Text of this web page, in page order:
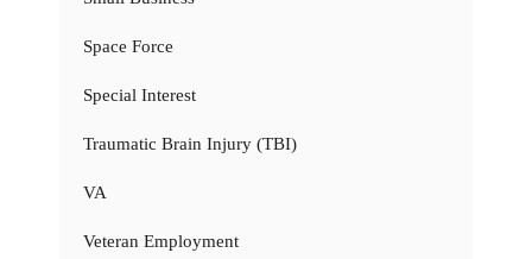
Space Force
Special Interest
Traumatic Brain Injury (TBI)
VA
Veteran Employment